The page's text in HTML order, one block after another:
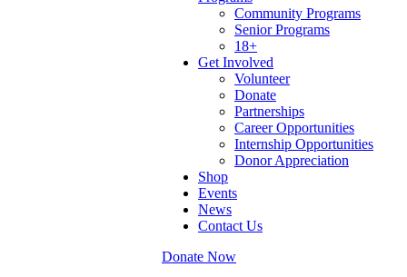
Community Programs
Senior Programs
18+
Get Involved
Volunteer
Donate
Partnerships
Career Opportunities
Internship Opportunities
Donor Appreciation
Shop
Events
News
Contact Us
Donate Now